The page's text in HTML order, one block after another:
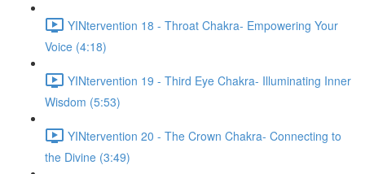
YINtervention 18 - Throat Chakra- Empowering Your
Voice (4:18)
YINtervention 19 - Third Eye Chakra- Illuminating Inner
Wisdom (5:53)
YINtervention 20 - The Crown Chakra- Connecting to
the Divine (3:49)